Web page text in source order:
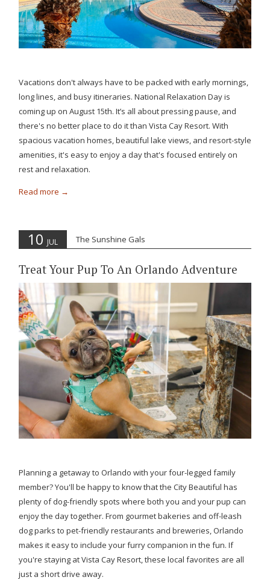
Vacations don't always have to be packed with early mornings,
long lines, and busy itineraries. National Relaxation Day is
coming up on August 15th. It’s all about pressing pause, and
there's no better place to do it than Vista Cay Resort. With
spacious vacation homes, beautiful lake views, and resort-style
amenities, it's easy to enjoy a day that's focused entirely on
rest and relaxation.
Read more
10 JUL The Sunshine Gals
Treat Your Pup To An Orlando Adventure
Planning a getaway to Orlando with your four-legged family
member? You'll be happy to know that the City Beautiful has
plenty of dog-friendly spots where both you and your pup can
enjoy the day together. From gourmet bakeries and off-leash
dog parks to pet-friendly restaurants and breweries, Orlando
makes it easy to include your furry companion in the fun. If
you're staying at Vista Cay Resort, these local favorites are all
just a short drive away.